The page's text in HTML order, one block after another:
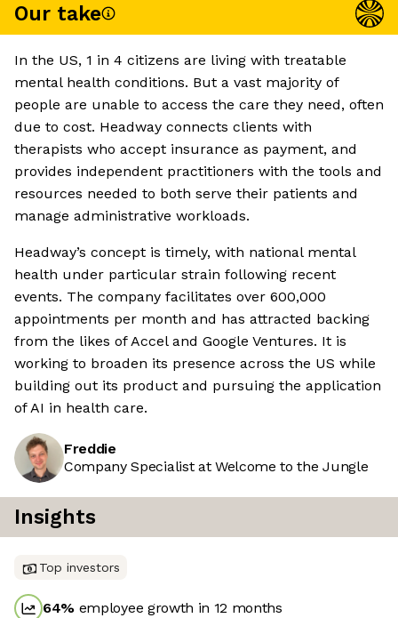
Our take
In the US, 1 in 4 citizens are living with treatable
mental health conditions. But a vast majority of
people are unable to access the care they need, often
due to cost. Headway connects clients with
therapists who accept insurance as payment, and
provides independent practitioners with the tools and
resources needed to both serve their patients and
manage administrative workloads.
Headway’s concept is timely, with national mental
health under particular strain following recent
events. The company facilitates over 600,000
appointments per month and has attracted backing
from the likes of Accel and Google Ventures. It is
working to broaden its presence across the US while
building out its product and pursuing the application
of AI in health care.
Freddie
Company Specialist at Welcome to the Jungle
Insights
Top investors
64% employee growth in 12 months